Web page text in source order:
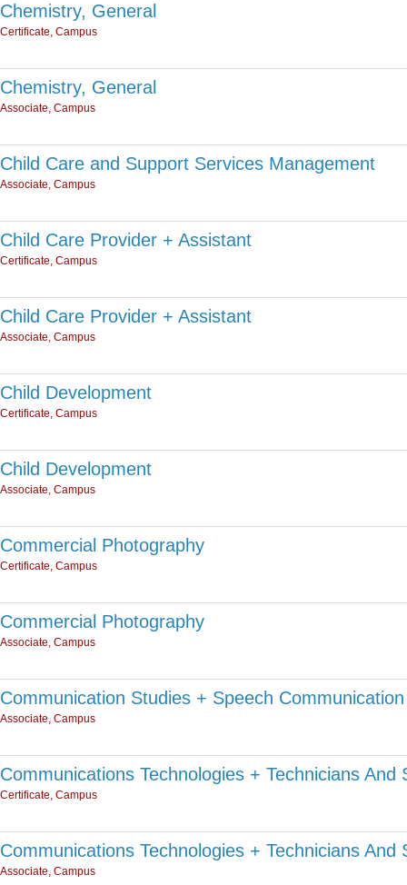
Chemistry, General
Certificate, Campus
Chemistry, General
Associate, Campus
Child Care and Support Services Management
Associate, Campus
Child Care Provider + Assistant
Certificate, Campus
Child Care Provider + Assistant
Associate, Campus
Child Development
Certificate, Campus
Child Development
Associate, Campus
Commercial Photography
Certificate, Campus
Commercial Photography
Associate, Campus
Communication Studies + Speech
Associate, Campus
Communications Technologies + Technicians And
Certificate, Campus
Communications Technologies + Technicians And
Associate, Campus